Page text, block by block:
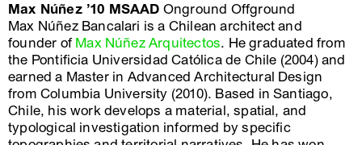
Max Núñez ’10 MSAAD Onground Offground
Max Núñez Bancalari is a Chilean architect and
founder ofMax Núñez Arquitectos. He graduated from
the Pontificia Universidad Católica de Chile (2004) and
earned a Master in Advanced Architectural Design
from Columbia University (2010). Based in Santiago,
Chile, his work develops a material, spatial, and
typological investigation informed by specific